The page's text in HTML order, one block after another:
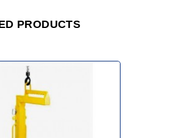
PRODUCTS